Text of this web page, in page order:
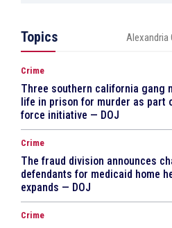
Topics Alexandria
Crime
Three southern california gang
life in prison for murder as part
force initiative — DOJ
Crime
The fraud division announces
defendants for medicaid home
expands — DOJ
Crime